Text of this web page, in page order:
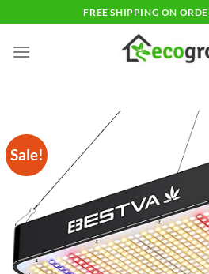
to
content
FREE SHIPPING ON
Sale!